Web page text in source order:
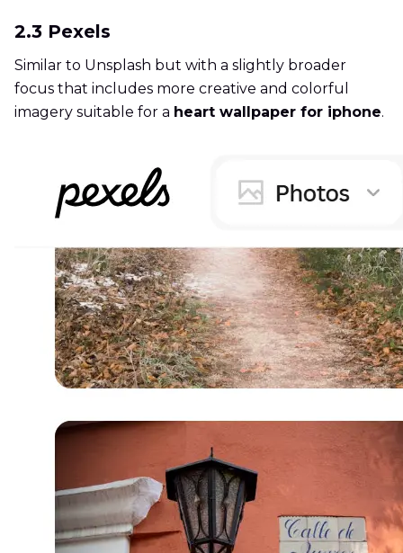
2.3 Pexels
Similar to Unsplash but with a slightly broader
focus that includes more creative and colorful
imagery suitable for a heart wallpaper for iphone.